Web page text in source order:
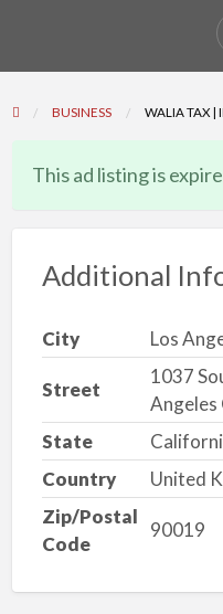
BUSINESS WALIA TAX |
This ad listing is
Additional
City Los
Street
1037
State
Country
United
Zip/Postal
Code
90019